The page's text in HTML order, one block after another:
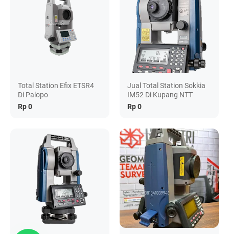
Total Station Efix ETSR4
Di Palopo
Rp 0
Jual Total Station Sokkia
IM52 Di Kupang NTT
Rp 0